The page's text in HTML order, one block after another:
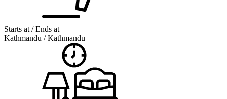
Starts at / Ends at
Kathmandu / Kathmandu